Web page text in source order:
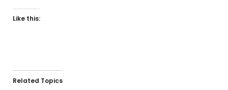
Like this:
Related Topics